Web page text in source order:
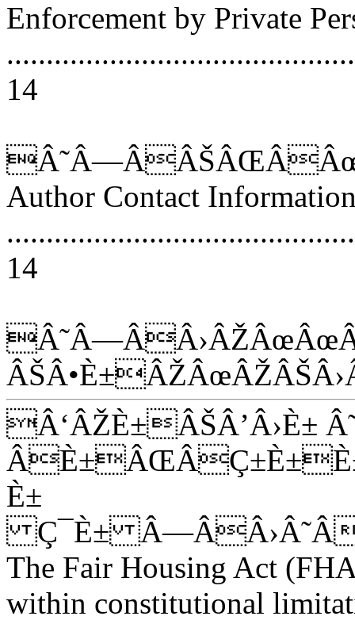
Enforcement by Private
14
Author Contact
14
Â‘ÂŽÈ±ÂŠÂ’Â›È±
È±
Ç¯È±
The Fair Housing Act
within constitutional